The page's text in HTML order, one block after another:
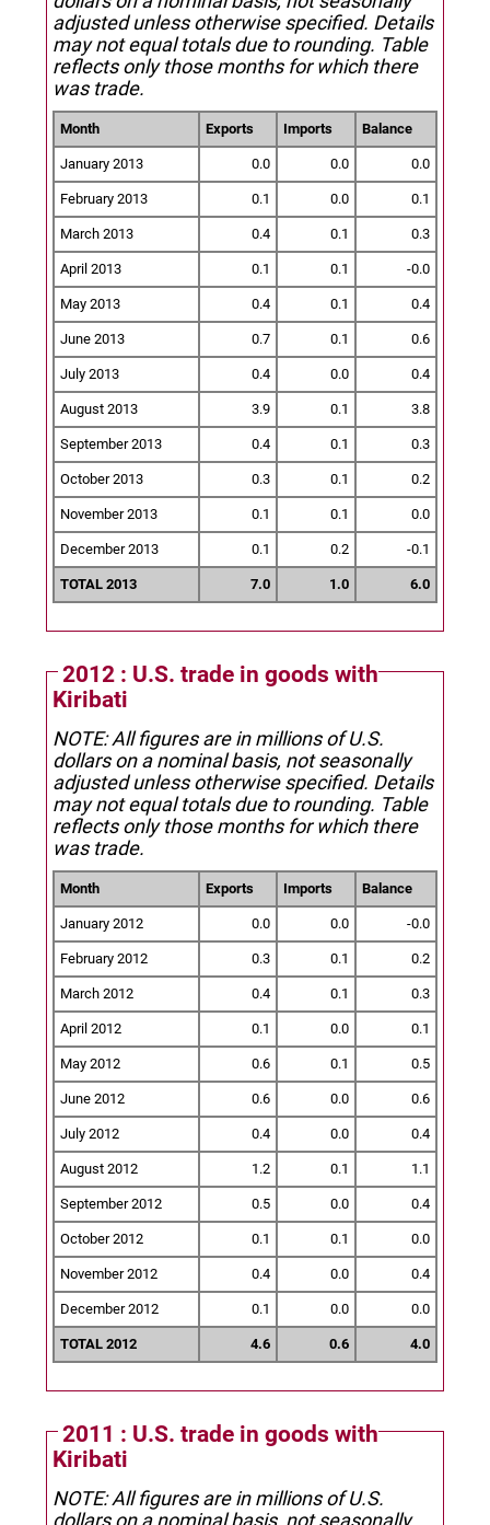
adjusted unless otherwise specified. Details
may not equal totals due to rounding. Table
reflects only those months for which there
was trade.
Month Exports Imports Balance
January 2013 0.0 0.0 0.0
February 2013 0.1 0.0 0.1
March 2013 0.4 0.1 0.3
April 2013 0.1 0.1 -0.0
May 2013 0.4 0.1 0.4
June 2013 0.7 0.1 0.6
July 2013 0.4 0.0 0.4
August 2013 3.9 0.1 3.8
September 2013 0.4 0.1 0.3
October 2013 0.3 0.1 0.2
November 2013 0.1 0.1 0.0
December 2013 0.1 0.2 -0.1
TOTAL 2013 7.0 1.0 6.0
2012 : U.S. trade in goods with
Kiribati
NOTE: All figures are in millions of U.S.
dollars on a nominal basis, not seasonally
adjusted unless otherwise specified. Details
may not equal totals due to rounding. Table
reflects only those months for which there
was trade.
Month Exports Imports Balance
January 2012 0.0 0.0 -0.0
February 2012 0.3 0.1 0.2
March 2012 0.4 0.1 0.3
April 2012 0.1 0.0 0.1
May 2012 0.6 0.1 0.5
June 2012 0.6 0.0 0.6
July 2012 0.4 0.0 0.4
August 2012 1.2 0.1 1.1
September 2012 0.5 0.0 0.4
October 2012 0.1 0.1 0.0
November 2012 0.4 0.0 0.4
December 2012 0.1 0.0 0.0
TOTAL 2012 4.6 0.6 4.0
2011 : U.S. trade in goods with
Kiribati
NOTE: All figures are in millions of U.S.
dollars on a nominal basis, not seasonally